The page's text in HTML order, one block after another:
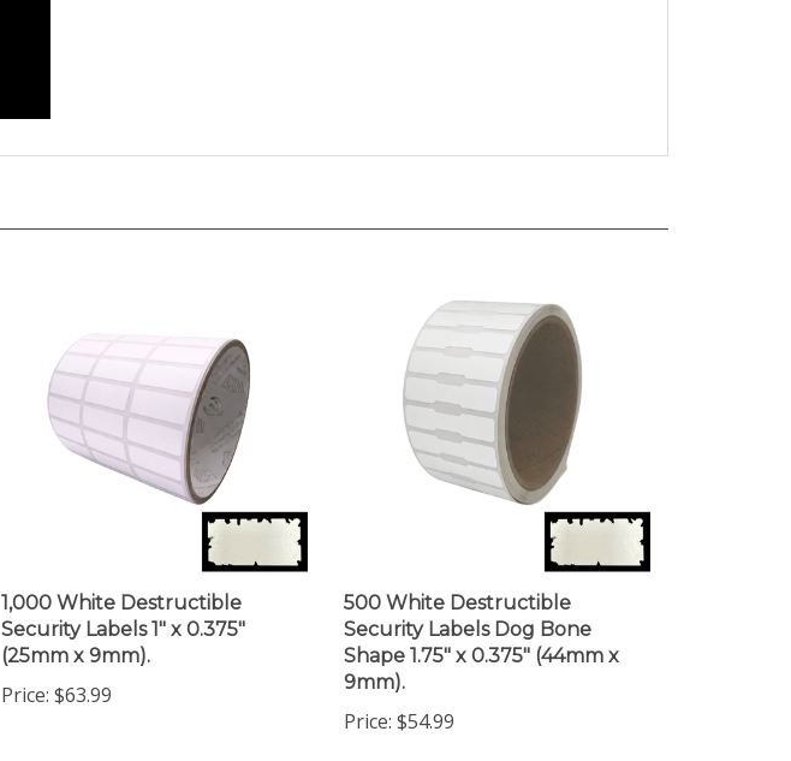
1,000 White Destructible
Security Labels 1" x 0.375"
(25mm x 9mm).
Price:
500 White Destructible
Security Labels Dog Bone
Shape 1.75" x 0.375" (44mm x
9mm).
$54.99